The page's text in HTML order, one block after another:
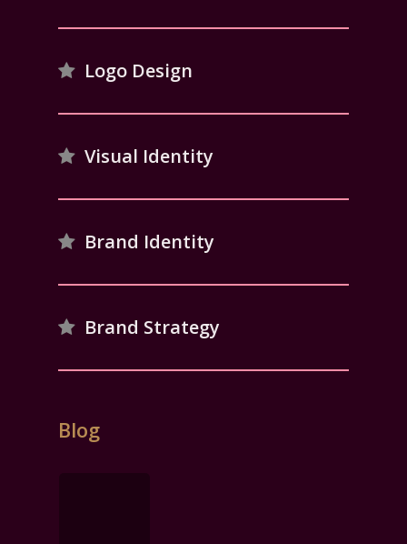
Logo Design
Visual Identity
Brand Identity
Brand Strategy
Blog